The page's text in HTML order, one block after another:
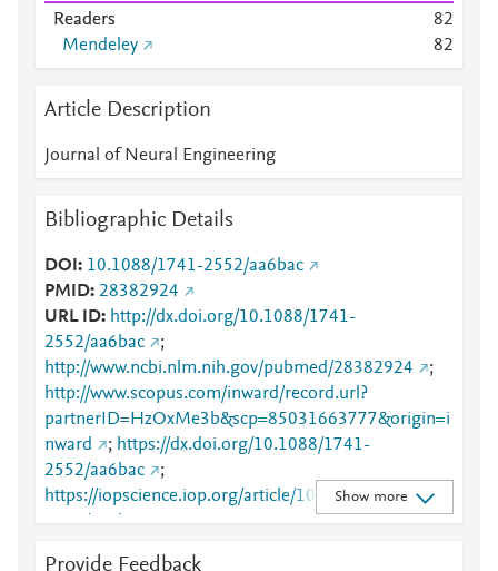
Readers 82
Mendeley
82
Article Description
Journal of Neural Engineering
Bibliographic Details
DOI
10.1088/1741-2552/aa6bac
PMID 28382924
URL ID
http://dx.doi.org/10.1088/1741-
2552/aa6bac
;
http://www.ncbi.nlm.nih.gov/pubmed/28382924
;
http://www.scopus.com/inward/record.url?
partnerID=HzOxMe3b&scp=85031663777&origin=i
nward
; https://dx.doi.org/10.1088/1741-
2552/aa6bac
;
https://iopscience.iop.org/article/10.1088/1741-
2552/aa6bac
;
Show more
Provide Feedback